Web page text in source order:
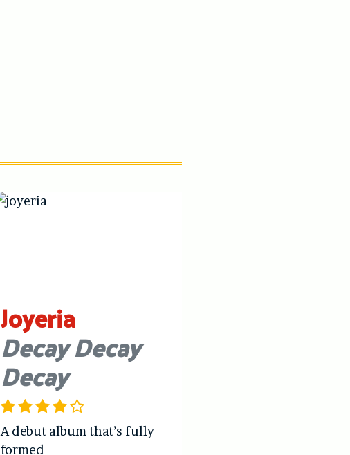
Joyeria
Decay Decay
Decay
A debut album that’s fully
formed